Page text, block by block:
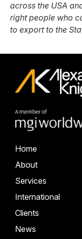
across the USA
right people who
to export to the
Home
About
Services
International
Clients
News